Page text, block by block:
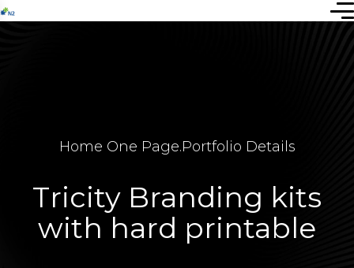
Home One Page.Portfolio Details
Tricity Branding kits
with hard printable